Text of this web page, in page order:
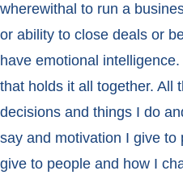
wherewithal to run a
or ability to close deals or
have emotional
that holds it all together. All
decisions and things I do
say and motivation I give to
give to people and how I